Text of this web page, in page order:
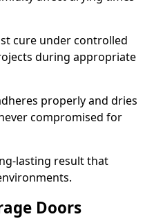
cure under controlled
during appropriate
properly and dries
compromised for
lasting result that
Doors